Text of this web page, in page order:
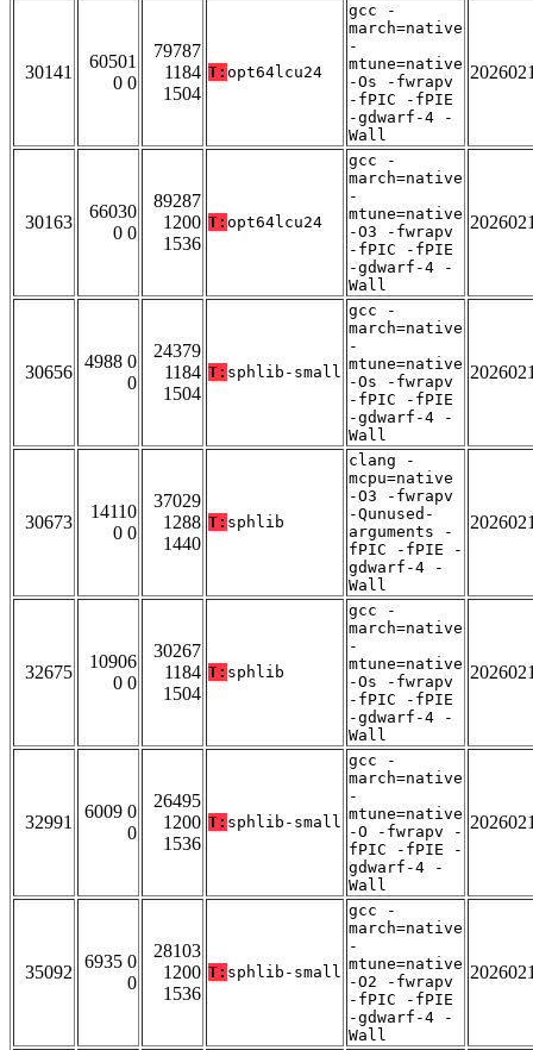
30141
60501
0 0
79787
1184
1504
T: opt64lcu24
gcc -
march=native
-
mtune=native
-Os -fwrapv
-fPIC -fPIE
-gdwarf-4 -
Wall
30163
66030
0 0
89287
1200
1536
T: opt64lcu24
gcc -
march=native
-
mtune=native
-O3 -fwrapv
-fPIC -fPIE
-gdwarf-4 -
Wall
30656
4988 0
0
24379
1184
1504
T: sphlib-small
gcc -
march=native
-
mtune=native
-Os -fwrapv
-fPIC -fPIE
-gdwarf-4 -
Wall
30673
14110
0 0
37029
1288
1440
T: sphlib
clang -
mcpu=native
-O3 -fwrapv
-Qunused-
arguments -
fPIC -fPIE -
gdwarf-4 -
Wall
32675
10906
0 0
30267
1184
1504
T: sphlib
gcc -
march=native
-
mtune=native
-Os -fwrapv
-fPIC -fPIE
-gdwarf-4 -
Wall
32991
6009 0
0
26495
1200
1536
T: sphlib-small
gcc -
march=native
-
mtune=native
-O -fwrapv -
fPIC -fPIE -
gdwarf-4 -
Wall
35092
6935 0
0
28103
1200
1536
T: sphlib-small
gcc -
march=native
-
mtune=native
-O2 -fwrapv
-fPIC -fPIE
-gdwarf-4 -
Wall